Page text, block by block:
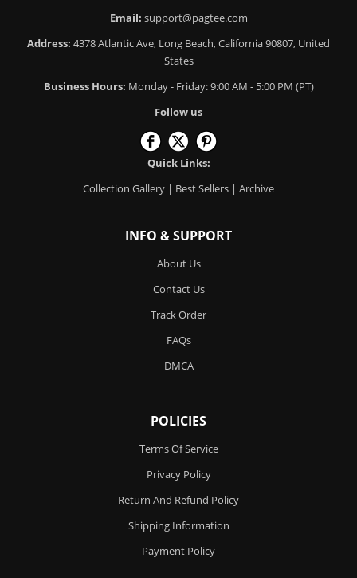
Email: support@pagtee.com
Address: 4378 Atlantic Ave, Long Beach, California 90807, United
States
Business Hours: Monday - Friday: 9:00 AM - 5:00 PM (PT)
Follow us
Quick Links:
Collection Gallery | Best Sellers | Archive
INFO & SUPPORT
About Us
Contact Us
Track Order
FAQs
DMCA
POLICIES
Terms Of Service
Privacy Policy
Return And Refund Policy
Shipping Information
Payment Policy